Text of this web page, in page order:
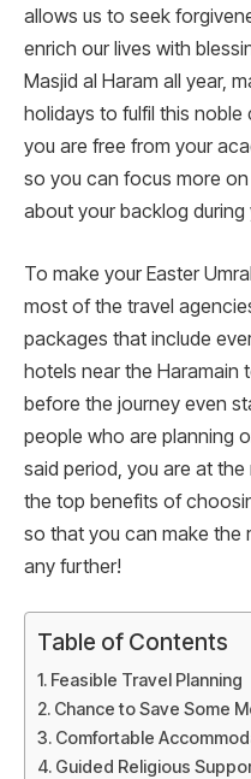
allows us to seek
enrich our lives with
Masjid al Haram all year,
holidays to fulfil this noble
you are free from your
so you can focus more
about your backlog during
To make your Easter
most of the travel
packages that include
hotels near the Haramain
before the journey even
people who are planning
said period, you are at
the top benefits of
so that you can make the
any further!
Table of Contents
Feasible Travel Planning
Chance to Save Some
Comfortable
Guided Religious